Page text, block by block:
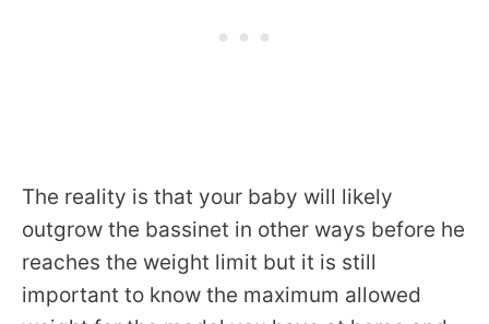
The reality is that your baby will likely
outgrow the bassinet in other ways before he
reaches the weight limit but it is still
important to know the maximum allowed